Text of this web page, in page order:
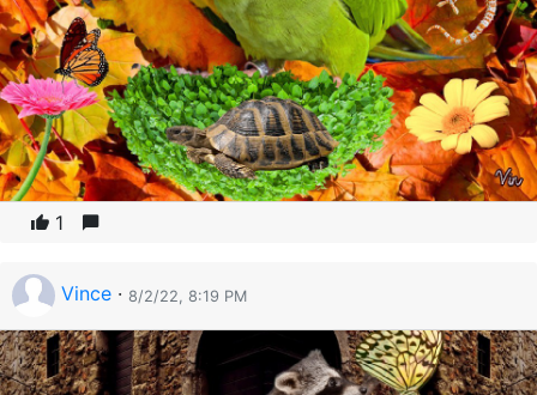
1
Vince · 8/2/22, 8:19 PM